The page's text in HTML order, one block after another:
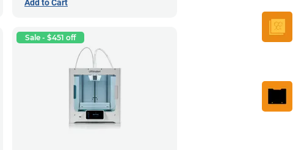
Add to Cart
Sale - $451 off